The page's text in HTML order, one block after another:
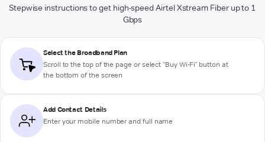
Stepwise instructions to get high-speed Airtel Xstream Fiber up to 1
Gbps
Select the Broadband Plan
Scroll to the top of the page or select "Buy Wi-Fi" button at
the bottom of the screen
Add Contact Details
Enter your mobile number and full name